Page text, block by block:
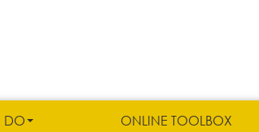
DO ONLINE TOOLBOX